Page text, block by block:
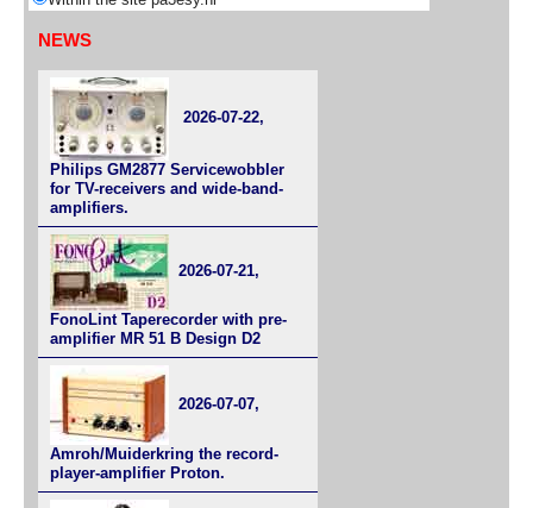
NEWS
2026-07-22,
Philips GM2877 Servicewobbler
for TV-receivers and wide-band-
amplifiers.
2026-07-21,
FonoLint Taperecorder with pre-
amplifier MR 51 B Design D2
2026-07-07,
Amroh/Muiderkring the record-
player-amplifier Proton.